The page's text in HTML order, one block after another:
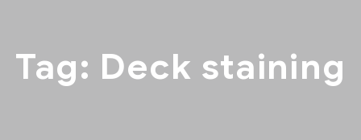
Tag: Deck staining